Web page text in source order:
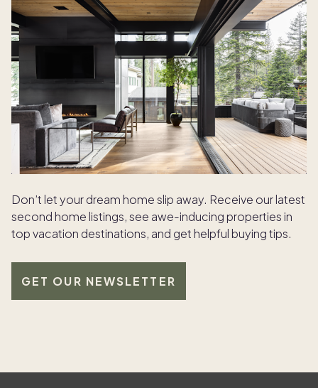
Don’t let your dream home slip away. Receive our latest
second home listings, see awe-inducing properties in
top vacation destinations, and get helpful buying tips.
GET OUR NEWSLETTER